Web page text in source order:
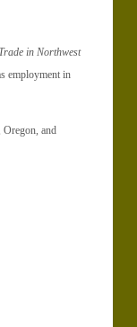
in Northwest
employment in
Oregon, and